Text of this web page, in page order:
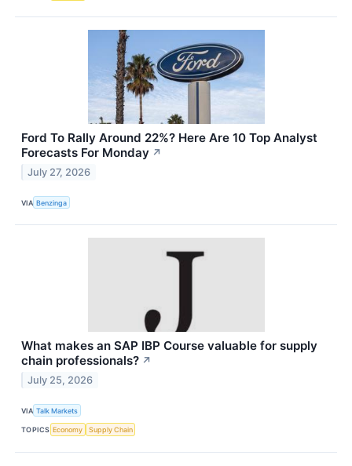
Ford To Rally Around 22%? Here Are 10 Top Analyst
Forecasts For Monday ↗
July 27, 2026
VIA Benzinga
What makes an SAP IBP Course valuable for supply
chain professionals? ↗
July 25, 2026
VIA Talk Markets
TOPICS Economy Supply Chain